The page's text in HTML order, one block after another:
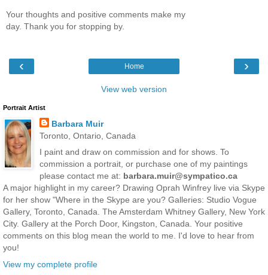
Your thoughts and positive comments make my
day. Thank you for stopping by.
‹ ›
Home
View web version
Portrait Artist
Barbara Muir
Toronto, Ontario, Canada
I paint and draw on commission and for shows. To
commission a portrait, or purchase one of my paintings
please contact me at: barbara.muir@sympatico.ca
A major highlight in my career? Drawing Oprah Winfrey live via Skype
for her show "Where in the Skype are you? Galleries: Studio Vogue
Gallery, Toronto, Canada. The Amsterdam Whitney Gallery, New York
City. Gallery at the Porch Door, Kingston, Canada. Your positive
comments on this blog mean the world to me. I'd love to hear from
you!
View my complete profile